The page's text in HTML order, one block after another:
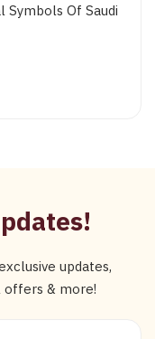
Of Saudi
updates,
offers & more!